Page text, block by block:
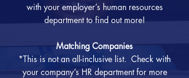
with your employer’s human resources
department to find out more!
Matching Companies
*This is not an all-inclusive list. Check with
your company’s HR department for more